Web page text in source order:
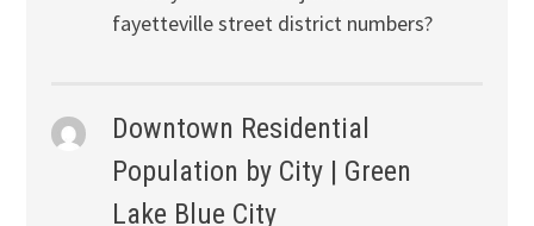
fayetteville street district numbers?
Downtown Residential
Population by City | Green
Lake Blue City